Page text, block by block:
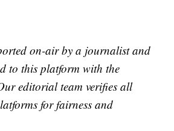
on-air by a journalist and
to this platform with the
editorial team verifies all
for fairness and